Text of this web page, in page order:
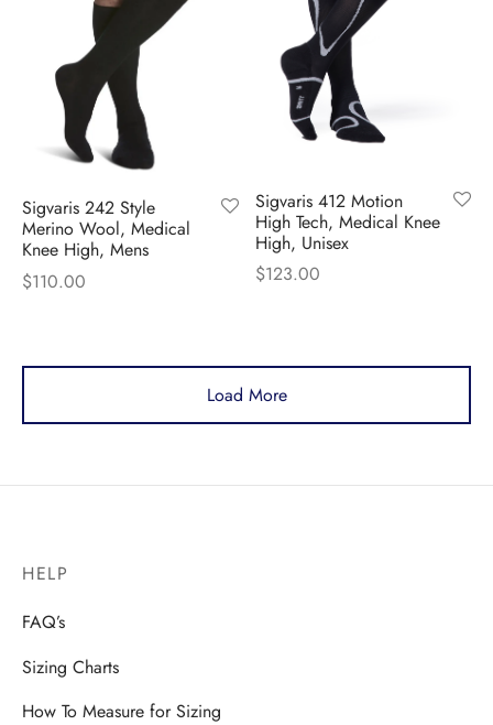
Sigvaris 242 Style
Merino Wool, Medical
Knee High, Mens
$110.00
Sigvaris 412 Motion
High Tech, Medical Knee
High, Unisex
$123.00
Load More
HELP
FAQ’s
Sizing Charts
How To Measure for Sizing